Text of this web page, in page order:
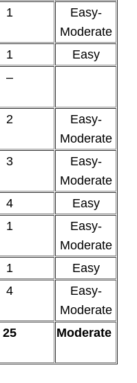
1
Easy-
Moderate
1
Easy
–
2
Easy-
Moderate
3
Easy-
Moderate
4
Easy
1
Easy-
Moderate
1
Easy
4
Easy-
Moderate
25 Moderate